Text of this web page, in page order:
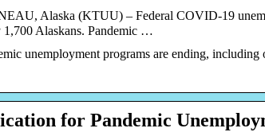
Alaska (KTUU) – Federal COVID-19
1,700 Alaskans. Pandemic …
unemployment programs are ending,
for Pandemic